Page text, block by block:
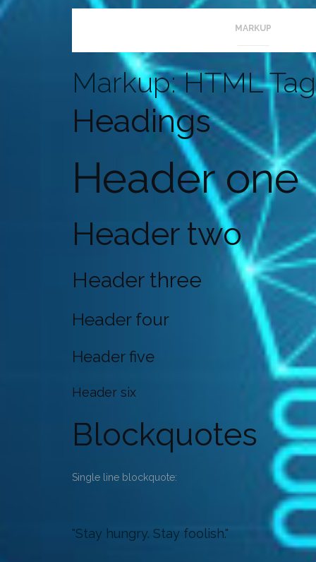
. This is your first post.
MARKUP
Markup: HTML
Headings
Header one
Header two
Header three
Header four
Header five
Header six
Blockquotes
Single line blockquote:
Stay hungry. Stay foolish.